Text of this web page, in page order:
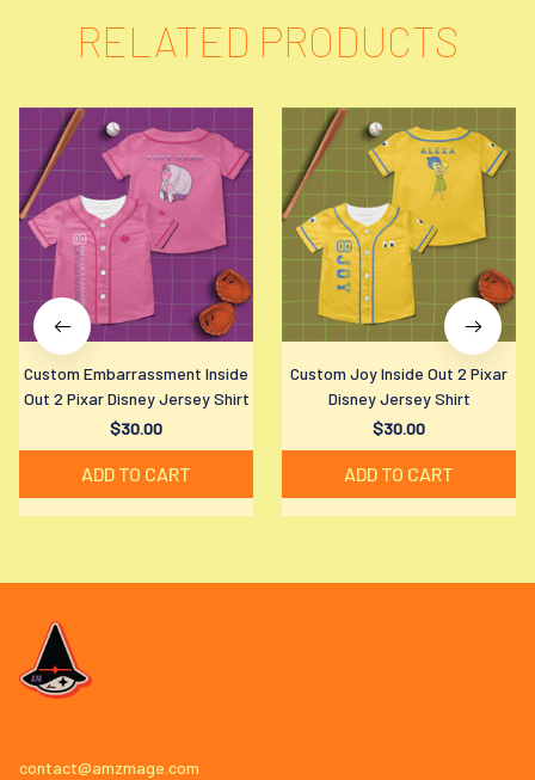
RELATED PRODUCTS
Custom Embarrassment Inside
Out 2 Pixar Disney Jersey Shirt
$30.00
ADD TO CART
Custom Joy Inside Out 2 Pixar
Disney Jersey Shirt
$30.00
ADD TO CART
contact@amzmage.com